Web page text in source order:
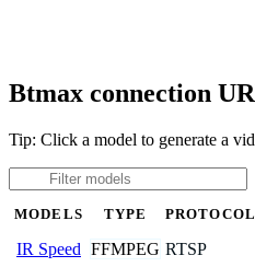
Btmax connection
Tip: Click a model to generate a
MODELS TYPE PROTOCOL
IR Speed FFMPEG RTSP